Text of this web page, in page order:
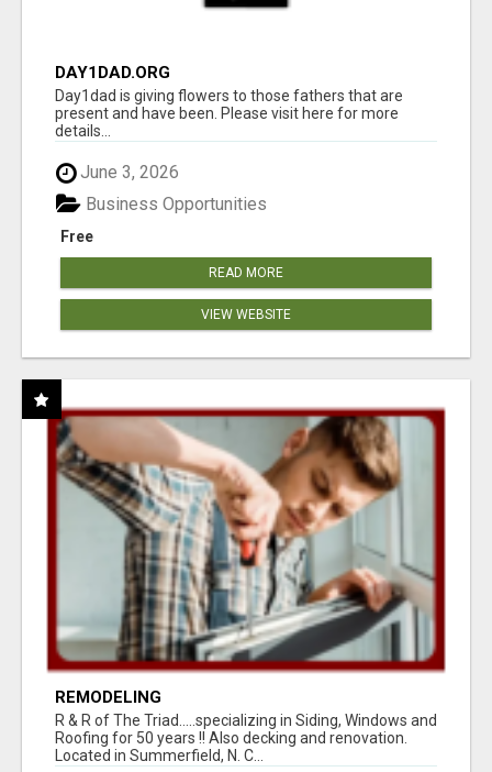
DAY1DAD.ORG
Day1dad is giving flowers to those fathers that are
present and have been. Please visit here for more
details...
June 3, 2026
Free
Business Opportunities
READ MORE
VIEW WEBSITE
REMODELING
R & R of The Triad.....specializing in Siding, Windows and
Roofing for 50 years !! Also decking and renovation.
Located in Summerfield, N. C...